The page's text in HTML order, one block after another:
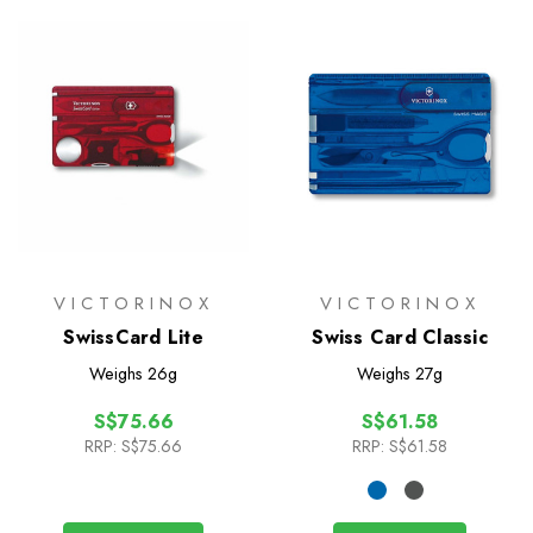
VICTORINOX
SwissCard Lite
Weighs 26g
S$75.66
RRP: S$75.66
VICTORINOX
Swiss Card Classic
Weighs 27g
S$61.58
RRP: S$61.58